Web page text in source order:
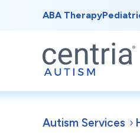
ABA Therapy
Autism Services